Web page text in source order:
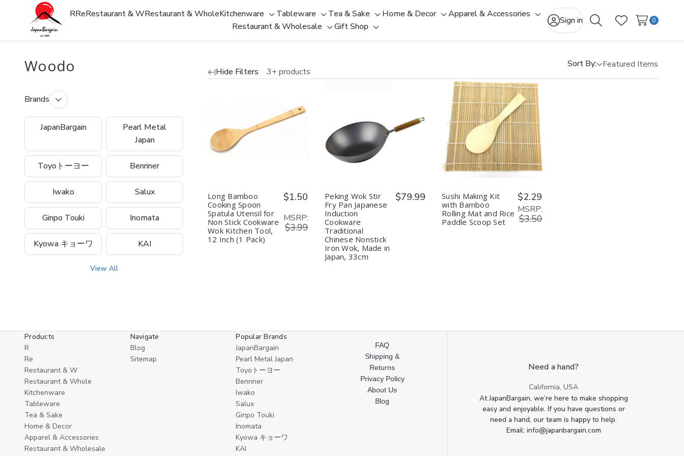
RReRestaurant & WRestaurant & WholeKitchenware
Toggle
sub-
Tableware
Toggle
sub-
Tea & Sake
Toggle
sub-
Home & Decor
Toggle
Apparel & Accessories
Toggle
Restaurant & Wholesale
Toggle
Gift Shop
Toggle
Sign in
SearchWish Lists
0
Woodo
Brands
JapanBargain
Pearl Metal
Japan
Toyoトーヨー Benriner
Iwako Salux
Ginpo Touki Inomata
Kyowa キョーワ KAI
View All
Hide Filters 3+ products
Sort By:
Quantity:
Decrease
Quantity
of
Utensil
for
Non
Stick
Cookware
Wok
Kitchen
Spatula
Utensil
Non
Stick
Cookware
Wok
Kitchen
Long Bamboo
Cooking Spoon
Spatula Utensil for
Non Stick Cookware
Wok Kitchen Tool,
12 Inch (1 Pack)
$1.50
MSRP:
$3.99
Quantity:
Decrease
Quantity
of
Peking
Wok
Japanese
Induction
Cookware
Traditional
Chinese
Nonstick
Iron
Wok,
Made
Increase
Quantity
of
Japanese
Induction
Nonstick
Iron
Peking Wok Stir
Fry Pan Japanese
Induction
Cookware
Traditional
Chinese Nonstick
Iron Wok, Made in
Japan, 33cm
$79.99
Quantity:
Decrease
Quantity
of
Sushi
Making
Kit
Rolling
Mat
and
Rice
Increase
Quantity
of
Sushi
Making
Kit
Bamboo
Rolling
and
Rice
Sushi Making Kit
with Bamboo
Rolling Mat and Rice
Paddle Scoop Set
$2.29
MSRP:
$3.50
Products
R
Re
Restaurant & W
Restaurant & Whole
Kitchenware
Tableware
Tea & Sake
Home & Decor
Apparel & Accessories
Restaurant & Wholesale
Navigate
Blog
Sitemap
Popular Brands
JapanBargain
Pearl Metal Japan
Toyoトーヨー
Benriner
Iwako
Salux
Ginpo Touki
Inomata
Kyowa キョーワ
KAI
FAQ
Shipping &
Returns
Privacy Policy
About Us
Blog
Need a hand?
California, USA
At JapanBargain, we’re here to make shopping
easy and enjoyable. If you have questions or
need a hand, our team is happy to help.
Email: info@japanbargain.com